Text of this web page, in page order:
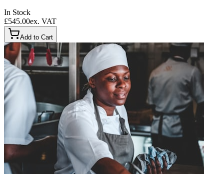
In Stock
£545.00ex. VAT
Add to Cart